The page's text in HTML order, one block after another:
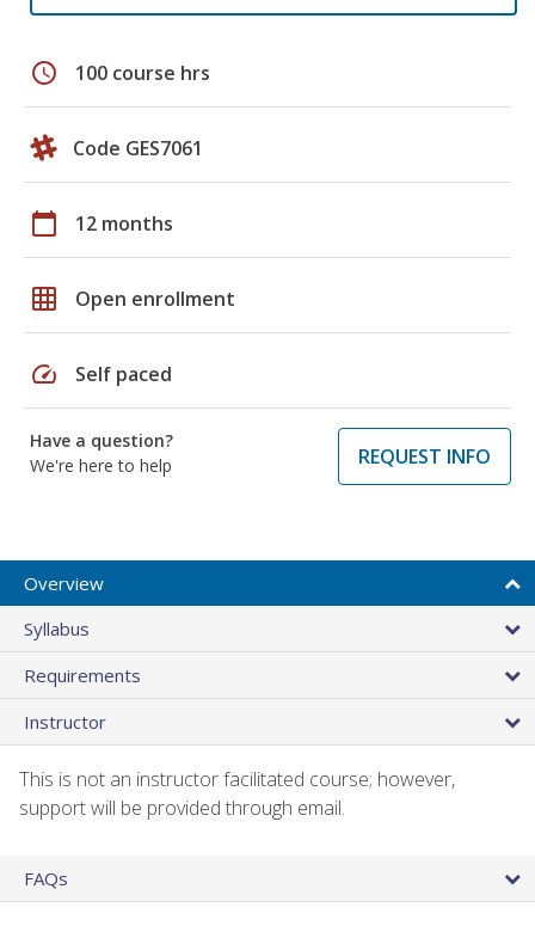
schedule 100 course hrs
Code GES7061
calendar_today 12 months
grid_on Open enrollment
speed Self paced
Have a question?
We're here to help
REQUEST INFO
Overview
Syllabus
Requirements
Instructor
This is not an instructor facilitated course; however,
support will be provided through email.
FAQs